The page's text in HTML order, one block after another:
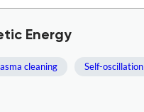
Energy
cleaning Self-oscillation